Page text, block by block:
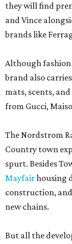
they will find
and Vince
brands like
Although fashion
brand also
mats, scents,
from Gucci,
The Nordstrom
Country town
spurt. Besides
Mayfairhousing
construction,
new chains.
But all the